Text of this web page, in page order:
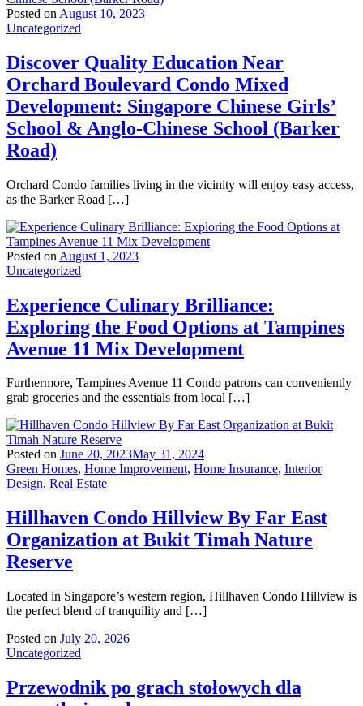
Posted on August 10, 2023
Uncategorized
Discover Quality Education Near
Orchard Boulevard Condo Mixed
Development: Singapore Chinese Girls’
School & Anglo-Chinese School (Barker
Road)
Orchard Condo families living in the vicinity will enjoy easy access,
as the Barker Road […]
Posted on August 1, 2023
Uncategorized
Experience Culinary Brilliance:
Exploring the Food Options at Tampines
Avenue 11 Mix Development
Furthermore, Tampines Avenue 11 Condo patrons can conveniently
grab groceries and the essentials from local […]
Posted on June 20, 2023May 31, 2024
Green Homes, Home Improvement, Home Insurance, Interior
Design, Real Estate
Hillhaven Condo Hillview By Far East
Organization at Bukit Timah Nature
Reserve
Located in Singapore’s western region, Hillhaven Condo Hillview is
the perfect blend of tranquility and […]
Posted on July 20, 2026
Uncategorized
Przewodnik po grach stołowych dla